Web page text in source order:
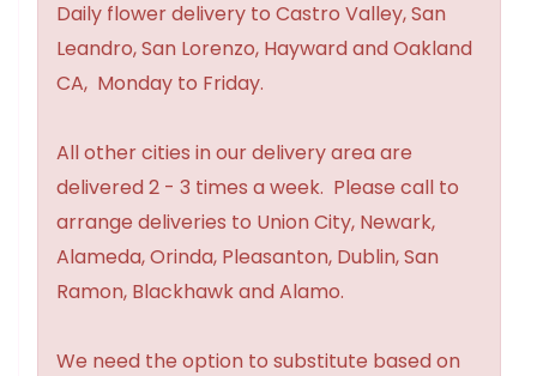
Daily flower delivery to Castro Valley, San
Leandro, San Lorenzo, Hayward and Oakland
CA, Monday to Friday.
All other cities in our delivery area are
delivered 2 - 3 times a week. Please call to
arrange deliveries to Union City, Newark,
Alameda, Orinda, Pleasanton, Dublin, San
Ramon, Blackhawk and Alamo.
We need the option to substitute based on